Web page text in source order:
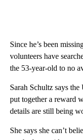
Since he’s been
volunteers have
the 53-year-old to no
Sarah Schultz says
put together a reward
details are still being
She says she can’t